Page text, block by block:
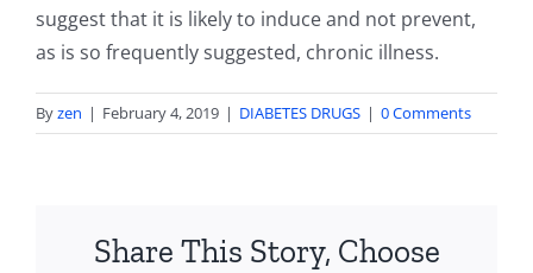
suggest that it is likely to induce and not prevent,
as is so frequently suggested, chronic illness.
Byzen | February 4, 2019 | DIABETES DRUGS | 0 Comments
Share This Story, Choose